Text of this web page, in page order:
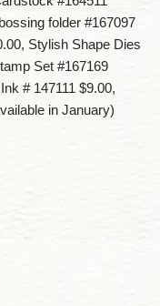
folder #167097
Stylish Shape Dies
Set #167169
# 147111 $9.00,
in January)